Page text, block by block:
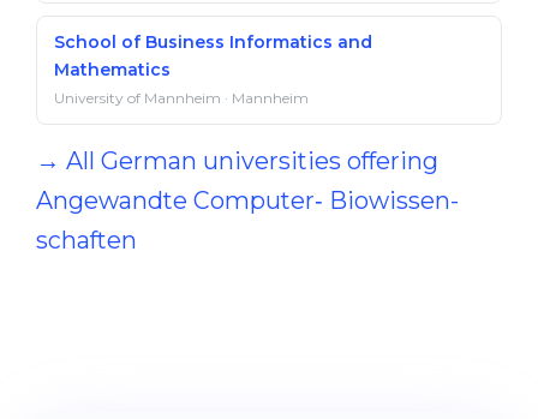
School of Business Informatics and
Mathematics
University of Mannheim · Mannheim
→ All German universities offering
Angewandte Computer‐ Bio­wissen­
schaften